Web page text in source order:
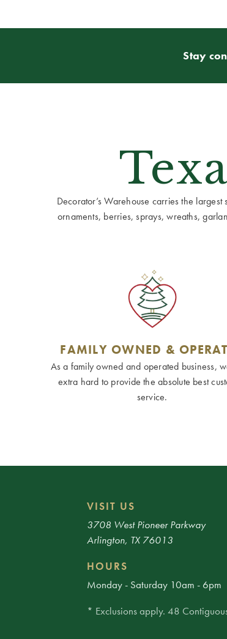
Stay
Decorator’s Warehouse carries the
ornaments, berries, sprays, wreaths,
FAMILY OWNED &
As a family owned and operated business,
extra hard to provide the absolute best
service.
VISIT US
3708 West Pioneer Parkway
Arlington, TX 76013
HOURS
Monday - Saturday 10am - 6pm
* Exclusions apply. 48